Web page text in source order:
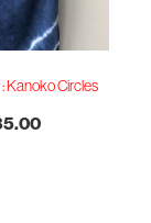
Kanoko Circles